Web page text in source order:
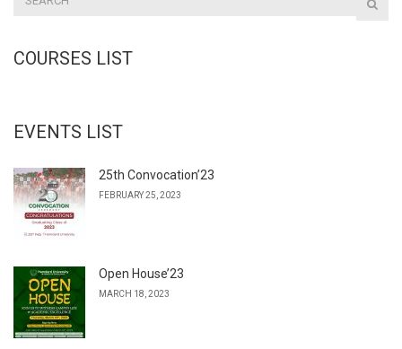
COURSES LIST
EVENTS LIST
25th Convocation’23
FEBRUARY 25, 2023
Open House’23
MARCH 18, 2023